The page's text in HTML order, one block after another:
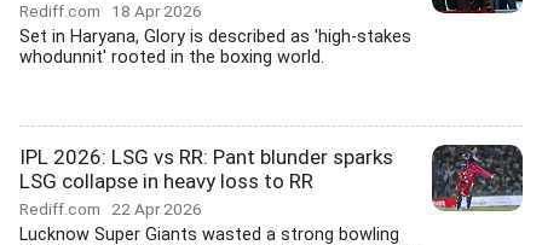
Rediff.com 18 Apr 2026
Set in Haryana, Glory is described as 'high-stakes
whodunnit' rooted in the boxing world.
IPL 2026: LSG vs RR: Pant blunder sparks
LSG collapse in heavy loss to RR
Rediff.com 22 Apr 2026
Lucknow Super Giants wasted a strong bowling